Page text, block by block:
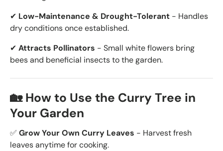
✔ Low-Maintenance & Drought-Tolerant - Handles
dry conditions once established.
✔ Attracts Pollinators - Small white flowers bring
bees and beneficial insects to the garden.
🏡 How to Use the Curry Tree in
Your Garden
✅ Grow Your Own Curry Leaves - Harvest fresh
leaves anytime for cooking.